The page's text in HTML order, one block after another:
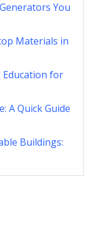
You
Materials in
for
A Quick Guide
Buildings: